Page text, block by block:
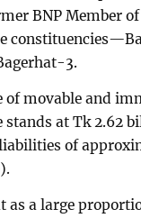
BNP Member
3.
of movable and
stands at Tk 2.62
of
as a large